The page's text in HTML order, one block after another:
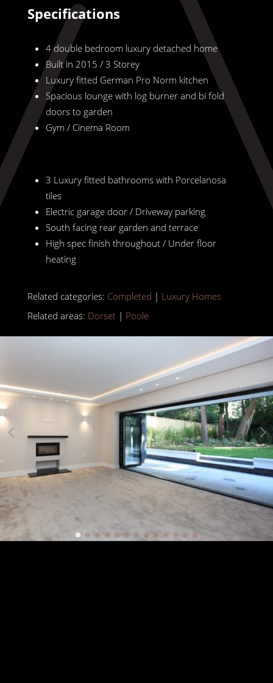
Specifications
4 double bedroom luxury detached home
Built in 2015 / 3 Storey
Luxury fitted German Pro Norm kitchen
Spacious lounge with log burner and bi fold
doors to garden
Gym / Cinema Room
3 Luxury fitted bathrooms with Porcelanosa
tiles
Electric garage door / Driveway parking
South facing rear garden and terrace
High spec finish throughout / Under floor
heating
Related categories: Completed | Luxury Homes
Related areas: Dorset| Poole